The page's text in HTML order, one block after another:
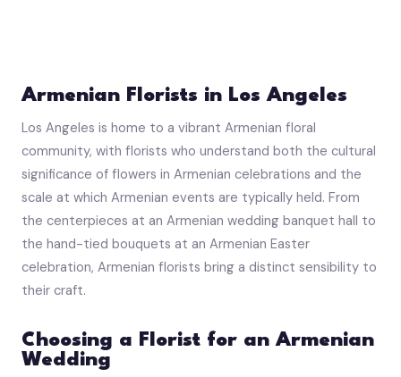
Armenian Florists in Los Angeles
Los Angeles is home to a vibrant Armenian floral
community, with florists who understand both the cultural
significance of flowers in Armenian celebrations and the
scale at which Armenian events are typically held. From
the centerpieces at an Armenian wedding banquet hall to
the hand-tied bouquets at an Armenian Easter
celebration, Armenian florists bring a distinct sensibility to
their craft.
Choosing a Florist for an Armenian
Wedding